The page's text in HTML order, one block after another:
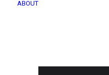
ABOUT